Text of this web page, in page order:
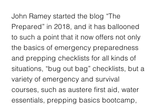
John Ramey started the blog “The
Prepared” in 2018, and it has ballooned
to such a point that it now offers not only
the basics of emergency preparedness
and prepping checklists for all kinds of
situations, “bug out bag” checklists, but a
variety of emergency and survival
courses, such as austere first aid, water
essentials, prepping basics bootcamp,